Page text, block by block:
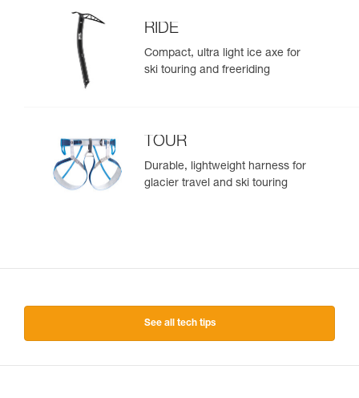
RIDE
Compact, ultra light ice axe for
ski touring and freeriding
TOUR
Durable, lightweight harness for
glacier travel and ski touring
See all tech tips